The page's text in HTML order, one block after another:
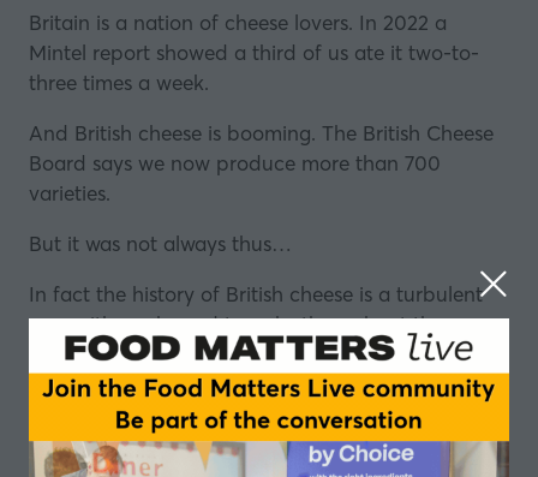
Britain is a nation of cheese lovers. In 2022 a
Mintel report showed a third of us ate it two-to-
three times a week.
And British cheese is booming. The British Cheese
Board says we now produce more than 700
varieties.
But it was not always thus…
In fact the history of British cheese is a turbulent
one, with peaks and troughs throughout the ages.
Things got so bad in the post-War period that the
social historian Dorothy Hartley wrote: “Our
cheeses are lost to England”.